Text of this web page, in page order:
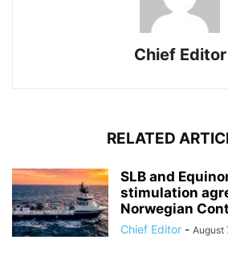
Chief Editor
RELATED
SLB and
stimulation
Norwegian
Chief Editor - August